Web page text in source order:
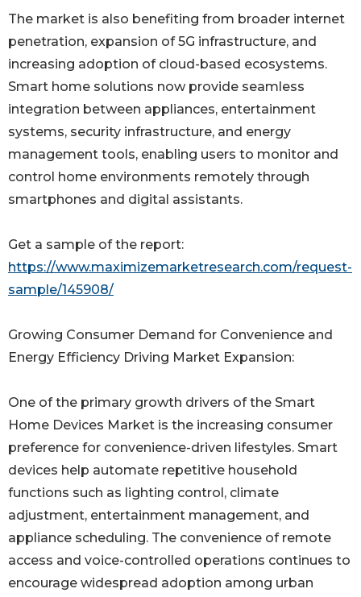
The market is also benefiting from broader internet
penetration, expansion of 5G infrastructure, and
increasing adoption of cloud-based ecosystems.
Smart home solutions now provide seamless
integration between appliances, entertainment
systems, security infrastructure, and energy
management tools, enabling users to monitor and
control home environments remotely through
smartphones and digital assistants.
Get a sample of the report:
https://www.maximizemarketresearch.com/request-
sample/145908/
Growing Consumer Demand for Convenience and
Energy Efficiency Driving Market Expansion:
One of the primary growth drivers of the Smart
Home Devices Market is the increasing consumer
preference for convenience-driven lifestyles. Smart
devices help automate repetitive household
functions such as lighting control, climate
adjustment, entertainment management, and
appliance scheduling. The convenience of remote
access and voice-controlled operations continues to
encourage widespread adoption among urban